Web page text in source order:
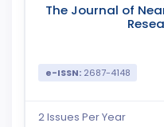
The Journal of
e-ISSN:2687-4148
2 Issues Per Year